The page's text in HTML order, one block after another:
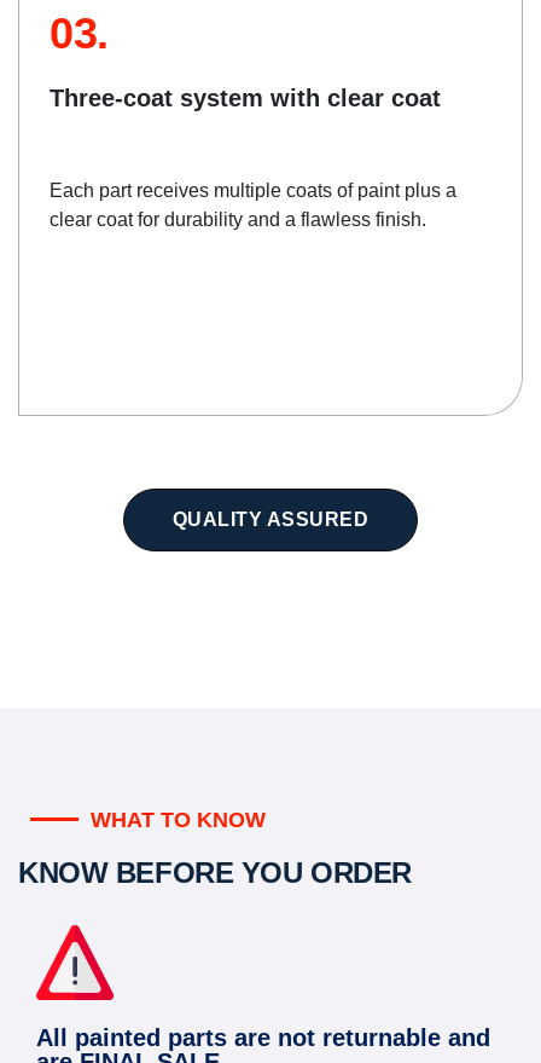
03.
Three-coat system with clear coat
Each part receives multiple coats of paint plus a
clear coat for durability and a flawless finish.
QUALITY ASSURED
WHAT TO KNOW
KNOW BEFORE YOU ORDER
All painted parts are not returnable and